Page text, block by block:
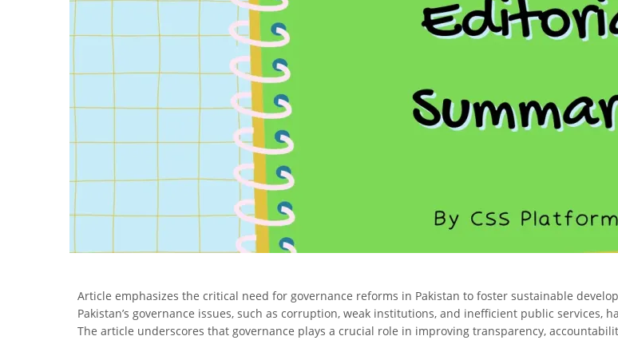
Article emphasizes the critical need for governance reforms in Pakistan to foster sustainable
Pakistan’s governance issues, such as corruption, weak institutions, and inefficient public
The article underscores that governance plays a crucial role in improving transparency,